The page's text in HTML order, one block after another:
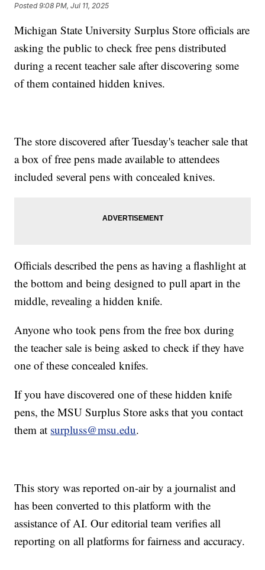
Posted9:08 PM, Jul 11, 2025
Michigan State University Surplus Store officials are
asking the public to check free pens distributed
during a recent teacher sale after discovering some
of them contained hidden knives.
The store discovered after Tuesday's teacher sale that
a box of free pens made available to attendees
included several pens with concealed knives.
Officials described the pens as having a flashlight at
the bottom and being designed to pull apart in the
middle, revealing a hidden knife.
Anyone who took pens from the free box during
the teacher sale is being asked to check if they have
one of these concealed knifes.
If you have discovered one of these hidden knife
pens, the MSU Surplus Store asks that you contact
them at surpluss@msu.edu.
This story was reported on-air by a journalist and
has been converted to this platform with the
assistance of AI. Our editorial team verifies all
reporting on all platforms for fairness and accuracy.